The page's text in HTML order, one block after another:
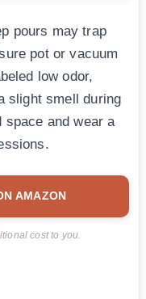
pours may trap
pot or vacuum
low odor,
slight smell during
space and wear a
AMAZON
cost to you.